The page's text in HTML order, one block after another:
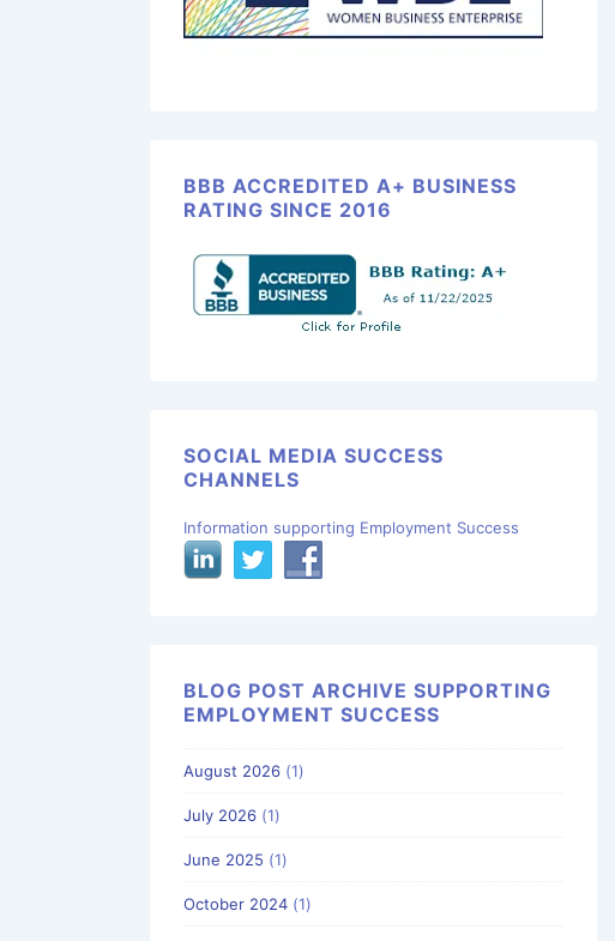
BBB ACCREDITED A+ BUSINESS
RATING SINCE 2016
SOCIAL MEDIA SUCCESS
CHANNELS
Information supporting Employment Success
BLOG POST ARCHIVE SUPPORTING
EMPLOYMENT SUCCESS
August 2026(1)
July 2026(1)
June 2025 (1)
October 2024(1)